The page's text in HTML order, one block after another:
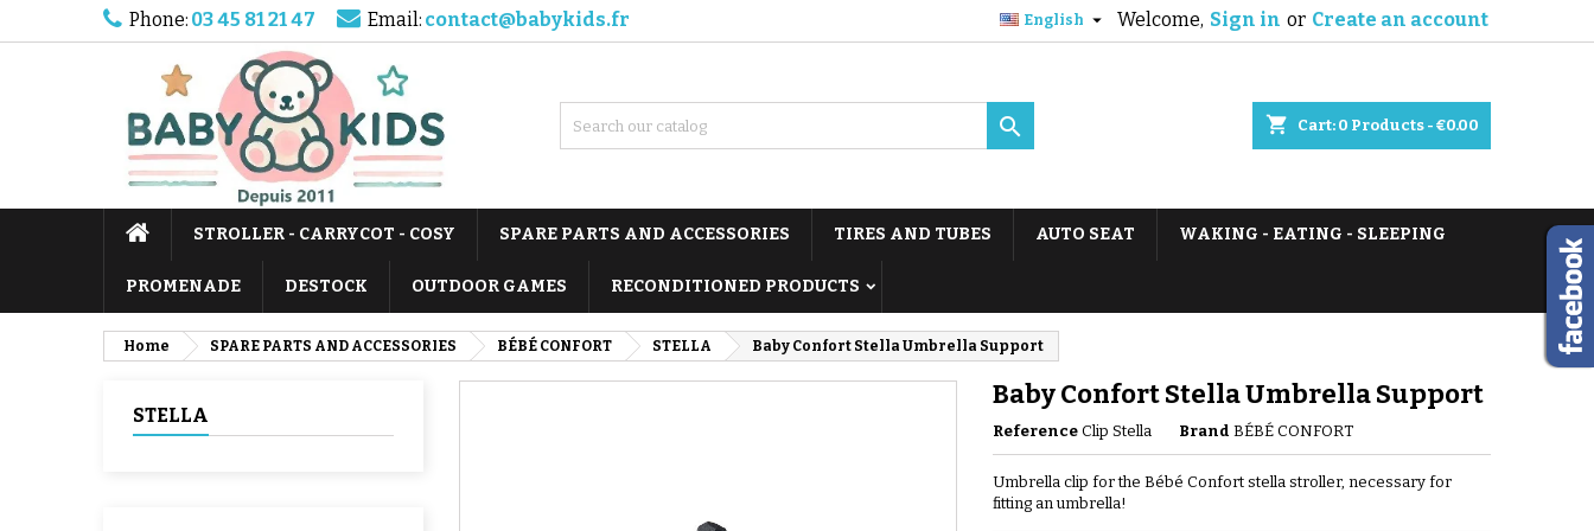
Phone: 03 45 81 21 47 Email: contact@babykids.fr Welcome, Sign in or Create an account
English 
shopping_cart Cart: 0 Products - €0.00

STROLLER - CARRYCOT - COSY SPARE PARTS AND ACCESSORIES TIRES AND TUBES AUTO SEAT WAKING - EATING - SLEEPING
PROMENADE DESTOCK OUTDOOR GAMES RECONDITIONED PRODUCTS
Home SPARE PARTS AND ACCESSORIES BÉBÉ CONFORT STELLA Baby Confort Stella Umbrella Support
STELLA
Baby Confort Stella Umbrella Support
Reference Clip Stella Brand BÉBÉ CONFORT
Umbrella clip for the Bébé Confort stella stroller, necessary for
fitting an umbrella!